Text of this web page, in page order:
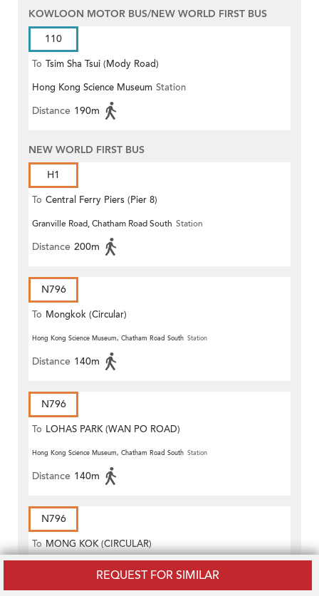
REQUEST FOR SIMILAR
KOWLOON MOTOR BUS/NEW WORLD FIRST BUS
110
To Tsim Sha Tsui (Mody Road)
(Circular)
Hong Kong Science Museum Station
Distance 190m
NEW WORLD FIRST BUS
H1
To Central Ferry Piers (Pier 8)
Granville Road, Chatham Road South Station
Distance 200m
N796
To Mongkok (Circular)
Hong Kong Science Museum, Chatham Road South Station
Distance 140m
N796
To LOHAS PARK (WAN PO ROAD)
Hong Kong Science Museum, Chatham Road South Station
Distance 140m
N796
To MONG KOK (CIRCULAR)
Distance 140m